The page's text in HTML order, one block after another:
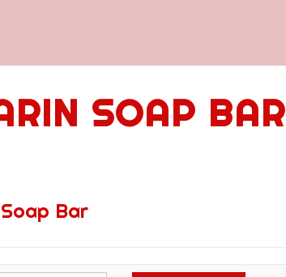
SOAP BAR
Bar